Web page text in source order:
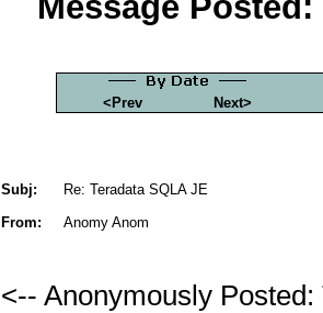
<Prev Next>
Subj:
Re: Teradata SQLA JE
From:
Anomy Anom
<-- Anonymously